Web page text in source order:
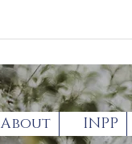
About INPP